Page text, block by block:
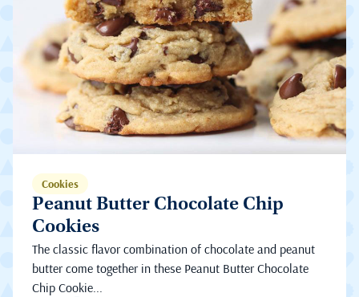
Cookies
Peanut Butter Chocolate Chip
Cookies
The classic flavor combination of chocolate and peanut
butter come together in these Peanut Butter Chocolate
Chip Cookie...